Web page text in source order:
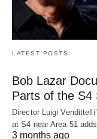
LATEST POSTS
Bob Lazar
Parts of the S4
Director Luigi
at S4 near Area 51
3 months ago